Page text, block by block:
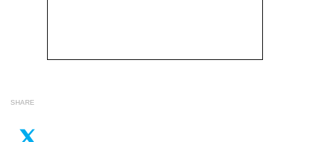
SHARE